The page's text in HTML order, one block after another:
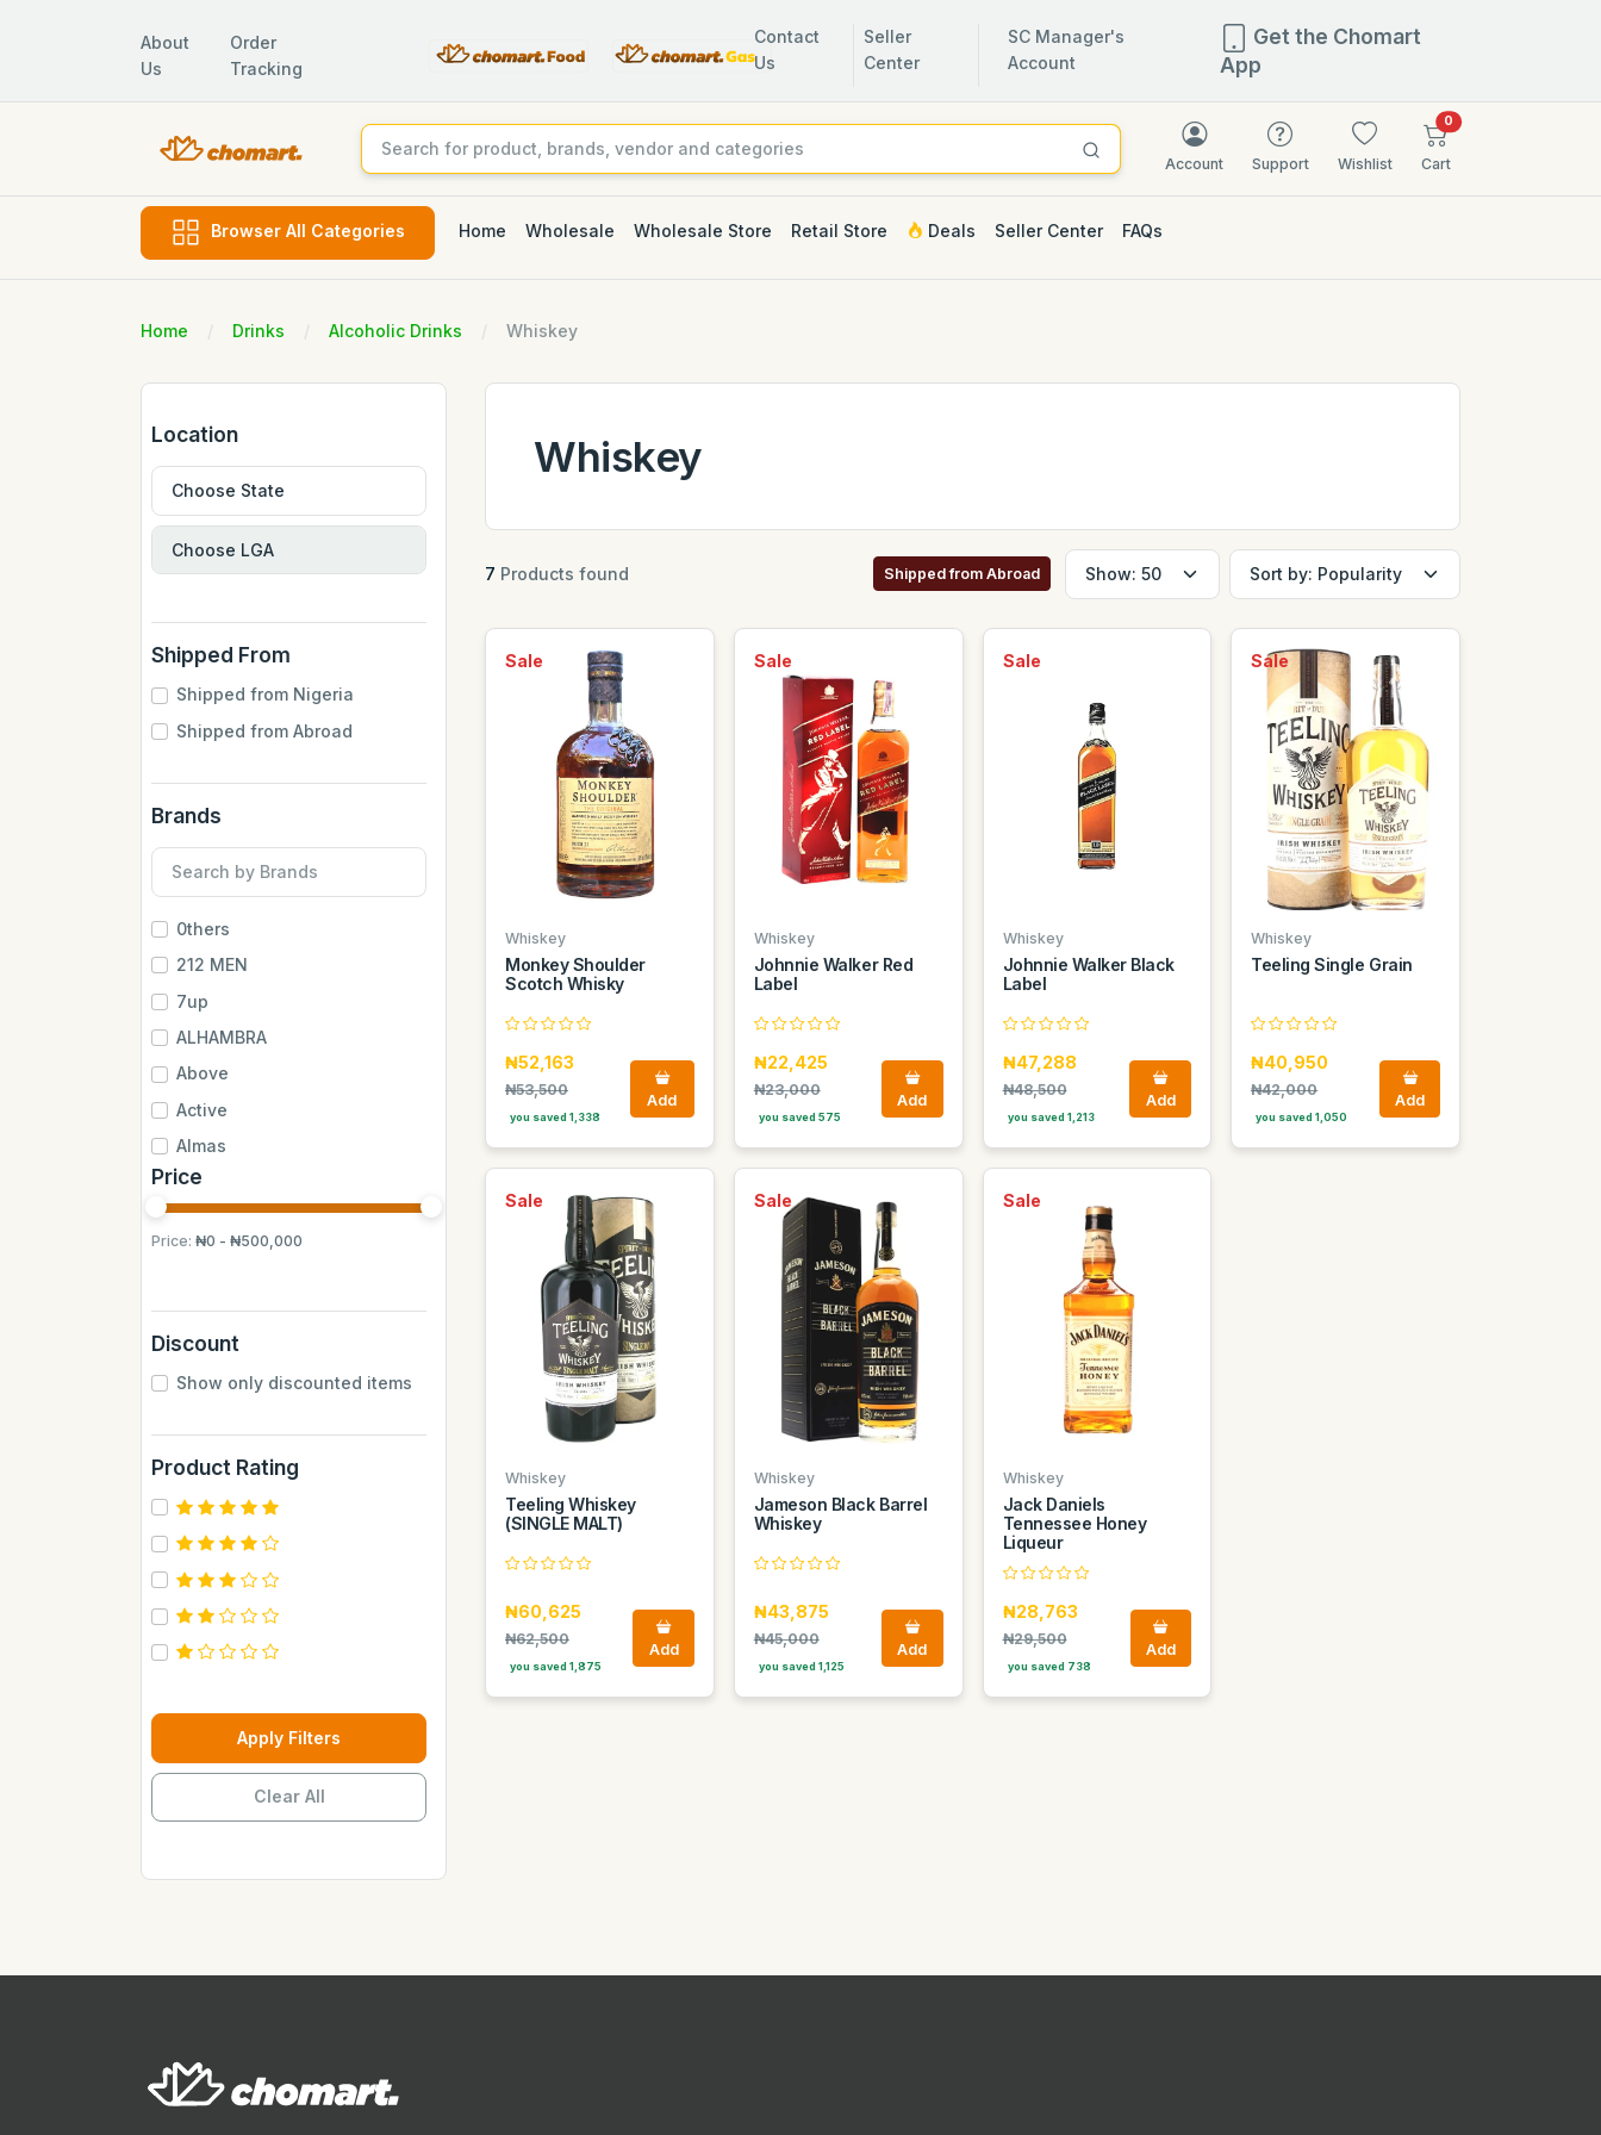
About
Us
Order
Tracking
Contact
Us
Seller
Center
SC Manager's
Account
Get the Chomart
App
Account Support Wishlist
0items in cart
Cart
Browser All Categories Home Wholesale Wholesale Store Retail Store Deals Seller Center FAQs
Home Drinks Alcoholic Drinks Whiskey
Location
Shipped From
Shipped from Nigeria
Shipped from Abroad
Brands
0thers
212 MEN
7up
ALHAMBRA
Above
Active
Almas
Almas Mumbai
Anchor
Andrew James
BUCHYMIX
Barakkat
Bontel
Camp
Cantu
Carebeau
Casino
Chupez
Dax
Duravolt
Price
Price: ₦0 - ₦500,000
Discount
Show only discounted items
Product Rating
Apply Filters
Clear All
Whiskey
7 Products found Shipped from Abroad
Sale
Whiskey
Monkey Shoulder
Scotch Whisky
₦52,163
₦53,500
you saved 1,338
Add
Sale
Whiskey
Johnnie Walker Red
Label
₦22,425
₦23,000
you saved 575
Add
Sale
Whiskey
Johnnie Walker Black
Label
₦47,288
₦48,500
you saved 1,213
Add
Sale
Whiskey
Teeling Single Grain
₦40,950
₦42,000
you saved 1,050
Add
Sale
Whiskey
Teeling Whiskey
(SINGLE MALT)
₦60,625
₦62,500
you saved 1,875
Add
Sale
Whiskey
Jameson Black Barrel
Whiskey
₦43,875
₦45,000
you saved 1,125
Add
Sale
Whiskey
Jack Daniels
Tennessee Honey
Liqueur
₦28,763
₦29,500
you saved 738
Add